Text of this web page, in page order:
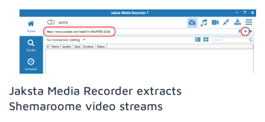
Jaksta Media Recorder extracts
Shemaroome video streams